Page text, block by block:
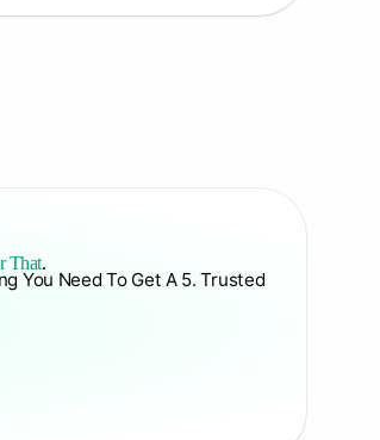
That.
You Need To Get A 5. Trusted